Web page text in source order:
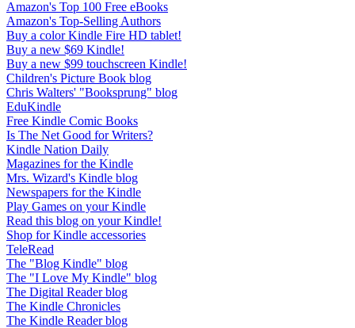
Amazon's Top 100 Free eBooks
Amazon's Top-Selling Authors
Buy a color Kindle Fire HD tablet!
Buy a new $69 Kindle!
Buy a new $99 touchscreen Kindle!
Children's Picture Book blog
Chris Walters' "Booksprung" blog
EduKindle
Free Kindle Comic Books
Is The Net Good for Writers?
Kindle Nation Daily
Magazines for the Kindle
Mrs. Wizard's Kindle blog
Newspapers for the Kindle
Play Games on your Kindle
Read this blog on your Kindle!
Shop for Kindle accessories
TeleRead
The "Blog Kindle" blog
The "I Love My Kindle" blog
The Digital Reader blog
The Kindle Chronicles
The Kindle Reader blog